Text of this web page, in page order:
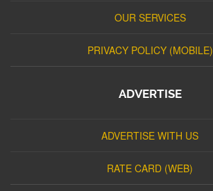
OUR SERVICES
PRIVACY POLICY (MOBILE)
ADVERTISE
ADVERTISE WITH US
RATE CARD (WEB)